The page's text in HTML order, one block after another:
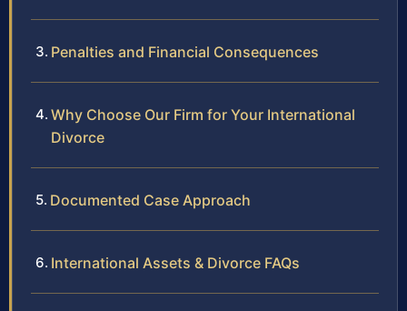
Penalties and Financial Consequences
Why Choose Our Firm for Your International
Divorce
Documented Case Approach
International Assets & Divorce FAQs